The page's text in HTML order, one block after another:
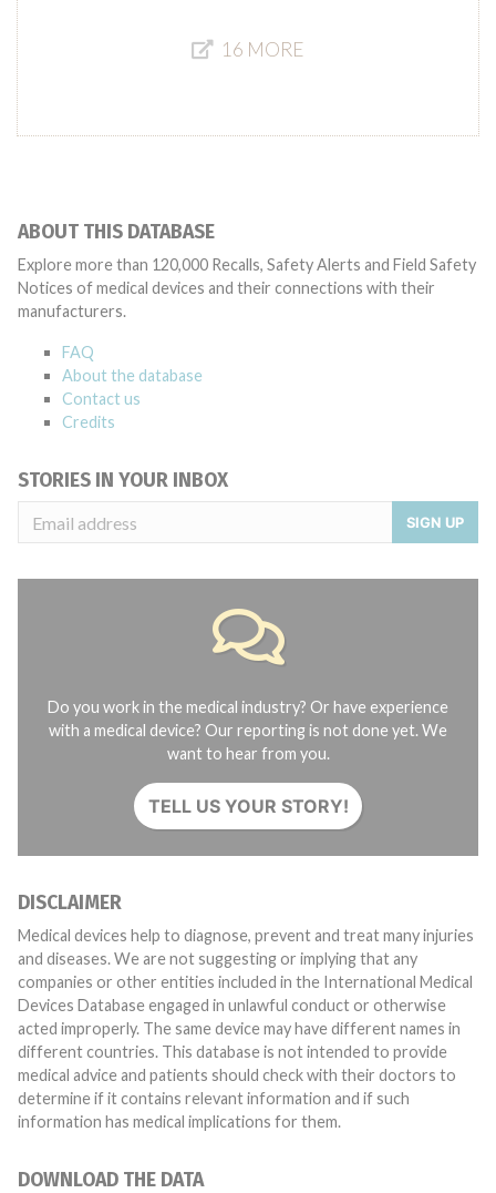
16 MORE
ABOUT THIS DATABASE
Explore more than 120,000 Recalls, Safety Alerts and Field Safety
Notices of medical devices and their connections with their
manufacturers.
FAQ
About the database
Contact us
Credits
STORIES IN YOUR INBOX
SIGN UP
Do you work in the medical industry? Or have experience
with a medical device? Our reporting is not done yet. We
want to hear from you.
TELL US YOUR STORY!
DISCLAIMER
Medical devices help to diagnose, prevent and treat many injuries
and diseases. We are not suggesting or implying that any
companies or other entities included in the International Medical
Devices Database engaged in unlawful conduct or otherwise
acted improperly. The same device may have different names in
different countries. This database is not intended to provide
medical advice and patients should check with their doctors to
determine if it contains relevant information and if such
information has medical implications for them.
DOWNLOAD THE DATA